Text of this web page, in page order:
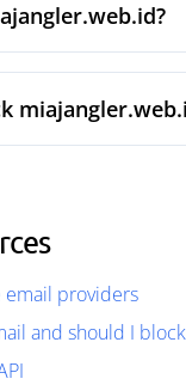
email providers
and should I